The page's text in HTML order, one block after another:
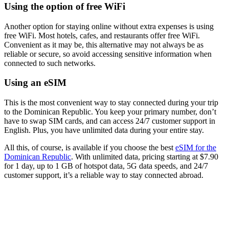
Using the option of free WiFi
Another option for staying online without extra expenses is using
free WiFi. Most hotels, cafes, and restaurants offer free WiFi.
Convenient as it may be, this alternative may not always be as
reliable or secure, so avoid accessing sensitive information when
connected to such networks.
Using an eSIM
This is the most convenient way to stay connected during your trip
to the Dominican Republic. You keep your primary number, don’t
have to swap SIM cards, and can access 24/7 customer support in
English. Plus, you have unlimited data during your entire stay.
All this, of course, is available if you choose the best eSIM for the
Dominican Republic. With unlimited data, pricing starting at $7.90
for 1 day, up to 1 GB of hotspot data, 5G data speeds, and 24/7
customer support, it’s a reliable way to stay connected abroad.